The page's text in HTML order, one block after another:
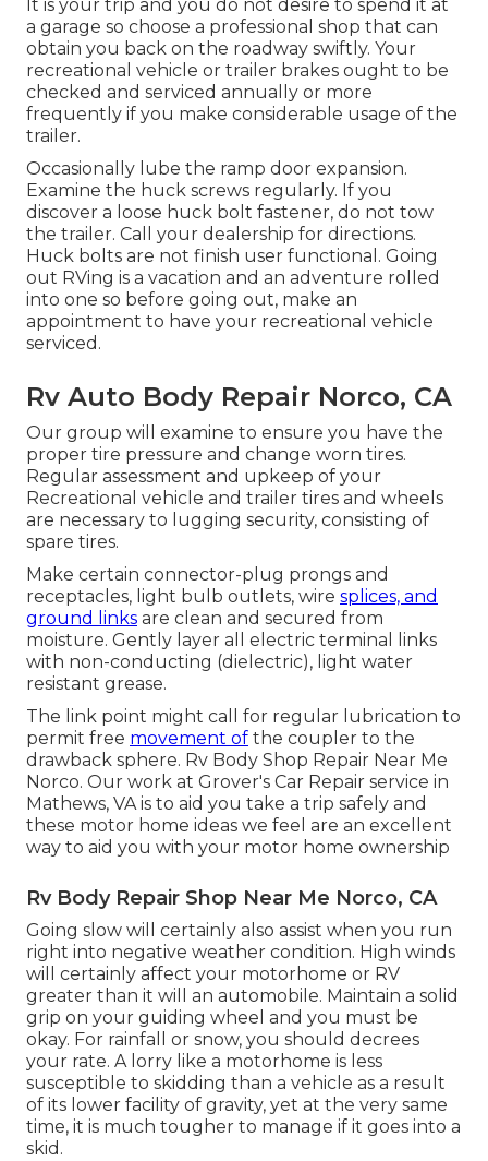
It is your trip and you do not desire to spend it at
a garage so choose a professional shop that can
obtain you back on the roadway swiftly. Your
recreational vehicle or trailer brakes ought to be
checked and serviced annually or more
frequently if you make considerable usage of the
trailer.
Occasionally lube the ramp door expansion.
Examine the huck screws regularly. If you
discover a loose huck bolt fastener, do not tow
the trailer. Call your dealership for directions.
Huck bolts are not finish user functional. Going
out RVing is a vacation and an adventure rolled
into one so before going out, make an
appointment to have your recreational vehicle
serviced.
Rv Auto Body Repair Norco, CA
Our group will examine to ensure you have the
proper tire pressure and change worn tires.
Regular assessment and upkeep of your
Recreational vehicle and trailer tires and wheels
are necessary to lugging security, consisting of
spare tires.
Make certain connector-plug prongs and
receptacles, light bulb outlets, wire splices, and
ground links are clean and secured from
moisture. Gently layer all electric terminal links
with non-conducting (dielectric), light water
resistant grease.
The link point might call for regular lubrication to
permit free movement of the coupler to the
drawback sphere. Rv Body Shop Repair Near Me
Norco. Our work at Grover's Car Repair service in
Mathews, VA is to aid you take a trip safely and
these motor home ideas we feel are an excellent
way to aid you with your motor home ownership
Rv Body Repair Shop Near Me Norco, CA
Going slow will certainly also assist when you run
right into negative weather condition. High winds
will certainly affect your motorhome or RV
greater than it will an automobile. Maintain a solid
grip on your guiding wheel and you must be
okay. For rainfall or snow, you should decrees
your rate. A lorry like a motorhome is less
susceptible to skidding than a vehicle as a result
of its lower facility of gravity, yet at the very same
time, it is much tougher to manage if it goes into a
skid.